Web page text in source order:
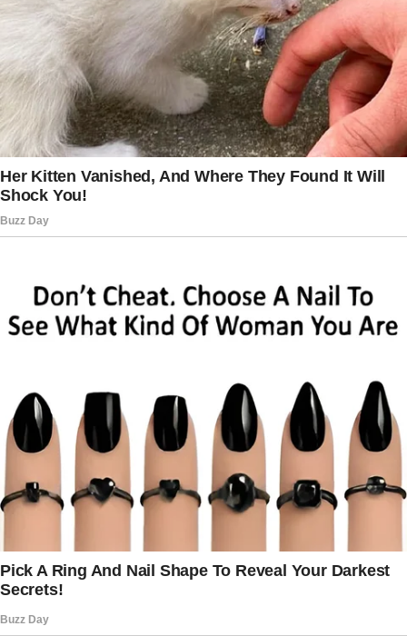
My marriage to Jessica, my sister-in-law, had
No matter how hard I tried to work things out
with her, she frequently showed off her
expensive tastes and opulent lifestyle, which
made me feel like I was of no importance.
Naturally, the fact that my spouse Mark had
been losing his job for the past year was not
helping matters either. When I complained
about something Jessica had said, Mark once